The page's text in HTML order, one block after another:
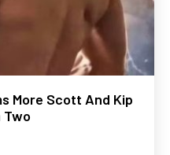
More Scott And Kip
Two